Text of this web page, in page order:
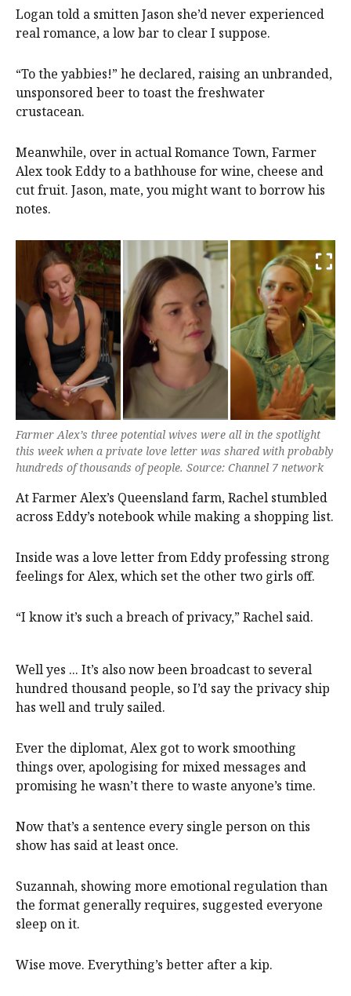
Logan told a smitten Jason she’d never experienced
real romance, a low bar to clear I suppose.
“To the yabbies!” he declared, raising an unbranded,
unsponsored beer to toast the freshwater
crustacean.
Meanwhile, over in actual Romance Town, Farmer
Alex took Eddy to a bathhouse for wine, cheese and
cut fruit. Jason, mate, you might want to borrow his
notes.
Farmer Alex’s three potential wives were all in the spotlight
this week when a private love letter was shared with probably
hundreds of thousands of people. Source: Channel 7 network
At Farmer Alex’s Queensland farm, Rachel stumbled
across Eddy’s notebook while making a shopping list.
Inside was a love letter from Eddy professing strong
feelings for Alex, which set the other two girls off.
“I know it’s such a breach of privacy,” Rachel said.
Well yes ... It’s also now been broadcast to several
hundred thousand people, so I’d say the privacy ship
has well and truly sailed.
Ever the diplomat, Alex got to work smoothing
things over, apologising for mixed messages and
promising he wasn’t there to waste anyone’s time.
Now that’s a sentence every single person on this
show has said at least once.
Suzannah, showing more emotional regulation than
the format generally requires, suggested everyone
sleep on it.
Wise move. Everything’s better after a kip.